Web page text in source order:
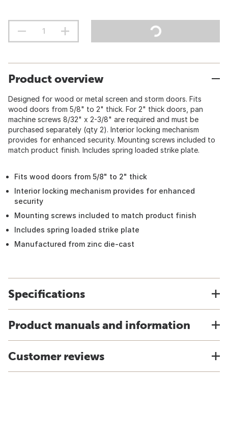
Product overview
Designed for wood or metal screen and storm doors. Fits
wood doors from 5/8" to 2" thick. For 2" thick doors, pan
machine screws 8/32" x 2-3/8" are required and must be
purchased separately (qty 2). Interior locking mechanism
provides for enhanced security. Mounting screws included to
match product finish. Includes spring loaded strike plate.
Fits wood doors from 5/8" to 2" thick
Interior locking mechanism provides for enhanced
security
Mounting screws included to match product finish
Includes spring loaded strike plate
Manufactured from zinc die-cast
Specifications
Product manuals and information
Customer reviews